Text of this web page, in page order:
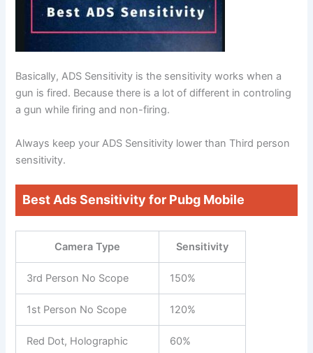
Basically, ADS Sensitivity is the sensitivity works when a
gun is fired. Because there is a lot of different in controling
a gun while firing and non-firing.
Always keep your ADS Sensitivity lower than Third person
sensitivity.
Best Ads Sensitivity for Pubg Mobile
Camera Type Sensitivity
3rd Person No Scope 150%
1st Person No Scope 120%
Red Dot, Holographic 60%